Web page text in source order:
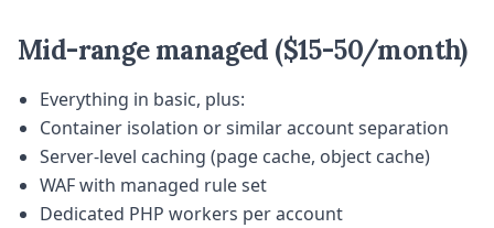
Mid-range managed ($15-50/month)
Everything in basic, plus:
Container isolation or similar account separation
Server-level caching (page cache, object cache)
WAF with managed rule set
Dedicated PHP workers per account